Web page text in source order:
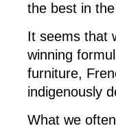
the best in
It seems that
winning
furniture,
indigenously
What we